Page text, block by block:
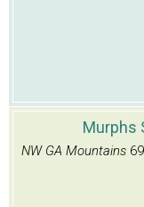
Murphs
NW GA Mountains